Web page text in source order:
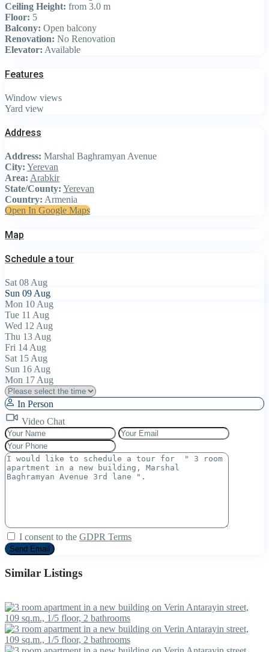
Ceiling Height: from 3.0 m
Floor: 5
Balcony: Open balcony
Renovation: No Renovation
Elevator: Available
Features
Window views
Yard view
Address
Address: Marshal Baghramyan Avenue
City: Yerevan
Area: Arabkir
State/County: Yerevan
Country: Armenia
Open In Google Maps
Map
Schedule a tour
Sat 08 Aug
Sun 09 Aug
Mon 10 Aug
Tue 11 Aug
Wed 12 Aug
Thu 13 Aug
Fri 14 Aug
Sat 15 Aug
Sun 16 Aug
Mon 17 Aug
In Person
Video Chat
I consent to the GDPR Terms
Similar Listings